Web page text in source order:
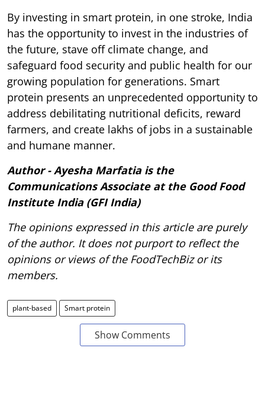
By investing in smart protein, in one stroke, India
has the opportunity to invest in the industries of
the future, stave off climate change, and
safeguard food security and public health for our
growing population for generations. Smart
protein presents an unprecedented opportunity to
address debilitating nutritional deficits, reward
farmers, and create lakhs of jobs in a sustainable
and humane manner.
Author - Ayesha Marfatia is the
Communications Associate at the Good Food
Institute India (GFI India)
The opinions expressed in this article are purely
of the author. It does not purport to reflect the
opinions or views of the FoodTechBiz or its
members.
plant-based Smart protein
Show Comments